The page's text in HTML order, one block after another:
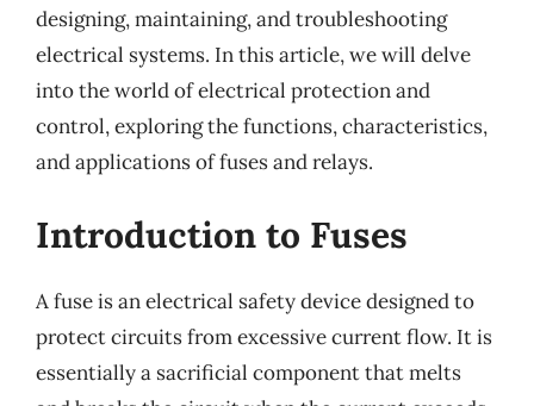
designing, maintaining, and troubleshooting
electrical systems. In this article, we will delve
into the world of electrical protection and
control, exploring the functions, characteristics,
and applications of fuses and relays.
Introduction to Fuses
A fuse is an electrical safety device designed to
protect circuits from excessive current flow. It is
essentially a sacrificial component that melts